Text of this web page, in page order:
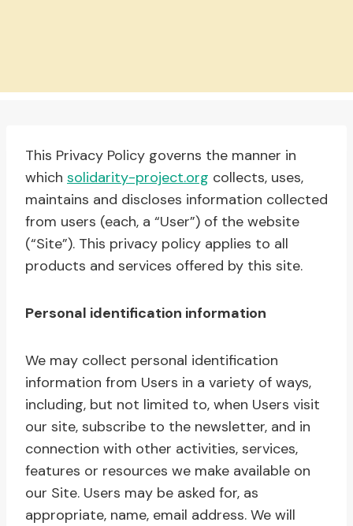
This Privacy Policy governs the manner in
which solidarity-project.org collects, uses,
maintains and discloses information collected
from users (each, a “User”) of the website
(“Site”). This privacy policy applies to all
products and services offered by this site.
Personal identification information
We may collect personal identification
information from Users in a variety of ways,
including, but not limited to, when Users visit
our site, subscribe to the newsletter, and in
connection with other activities, services,
features or resources we make available on
our Site. Users may be asked for, as
appropriate, name, email address. We will